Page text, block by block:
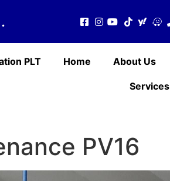
PLT Home About Us
Services
PV16